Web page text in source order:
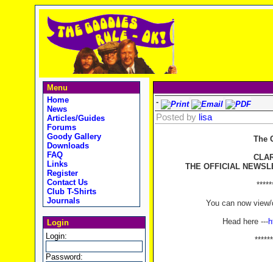
Menu
Home
News
Articles/Guides
Forums
Goody Gallery
Downloads
FAQ
Links
Register
Contact Us
Club T-Shirts
Journals
Login
Login:
Password:
-
Posted by lisa
The
THE OFFICIAL
You can now
Head here ---